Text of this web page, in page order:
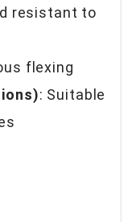
resistant to
flexing
: Suitable